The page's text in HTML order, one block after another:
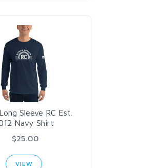
Sleeve RC Est.
Navy Shirt
$25.00
VIEW